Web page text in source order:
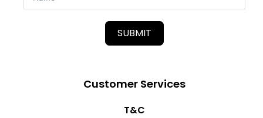
SUBMIT
Customer Services
T&C